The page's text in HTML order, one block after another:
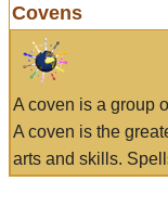
Covens
A coven is a group
A coven is the
arts and skills.